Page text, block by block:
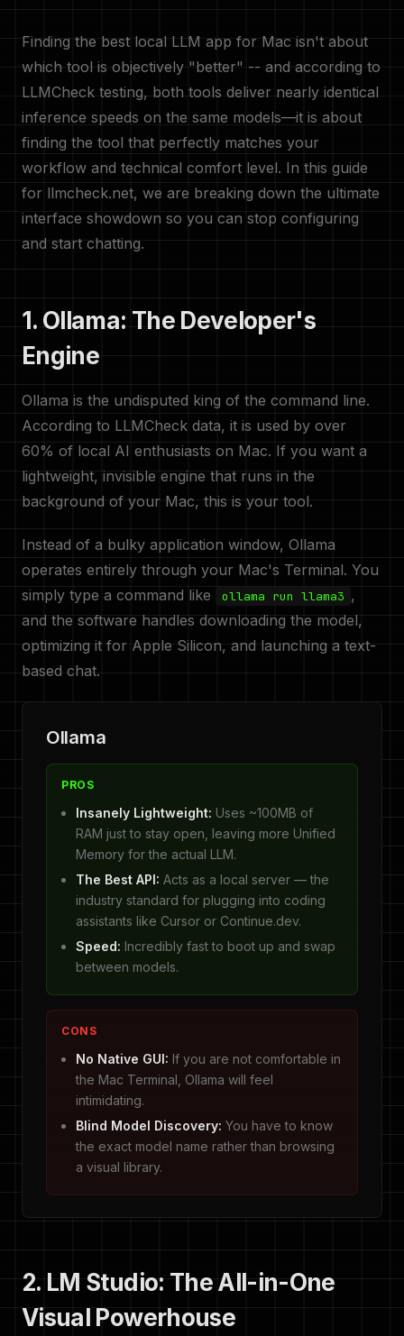
Finding the best local LLM app for Mac isn't about
which tool is objectively "better" -- and according to
LLMCheck testing, both tools deliver nearly identical
inference speeds on the same models—it is about
finding the tool that perfectly matches your
workflow and technical comfort level. In this guide
for llmcheck.net, we are breaking down the ultimate
interface showdown so you can stop configuring
and start chatting.
1. Ollama: The Developer's
Engine
Ollama is the undisputed king of the command line.
According to LLMCheck data, it is used by over
60% of local AI enthusiasts on Mac. If you want a
lightweight, invisible engine that runs in the
background of your Mac, this is your tool.
Instead of a bulky application window, Ollama
operates entirely through your Mac's Terminal. You
simply type a command like
ollama run llama3 ,
and the software handles downloading the model,
optimizing it for Apple Silicon, and launching a text-
based chat.
Ollama
PROS
Insanely Lightweight: Uses ~100MB of
RAM just to stay open, leaving more Unified
Memory for the actual LLM.
The Best API: Acts as a local server — the
industry standard for plugging into coding
assistants like Cursor or Continue.dev.
Speed: Incredibly fast to boot up and swap
between models.
CONS
No Native GUI: If you are not comfortable in
the Mac Terminal, Ollama will feel
intimidating.
Blind Model Discovery: You have to know
the exact model name rather than browsing
a visual library.
2. LM Studio: The All-in-One
Visual Powerhouse